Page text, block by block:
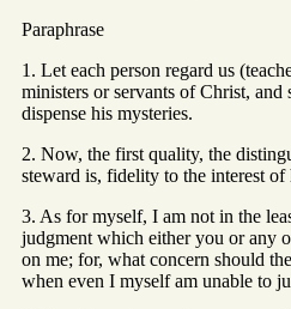
Paraphrase
1. Let each person regard us
ministers or servants of Christ, and
dispense his mysteries.
2. Now, the first quality, the
steward is, fidelity to the interest of
3. As for myself, I am not in the
judgment which either you or any
on me; for, what concern should
when even I myself am unable to